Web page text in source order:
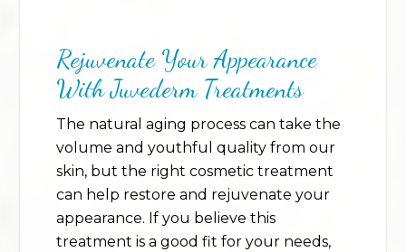
Rejuvenate Your Appearance
With Juvederm Treatments
The natural aging process can take the
volume and youthful quality from our
skin, but the right cosmetic treatment
can help restore and rejuvenate your
appearance. If you believe this
treatment is a good fit for your needs,